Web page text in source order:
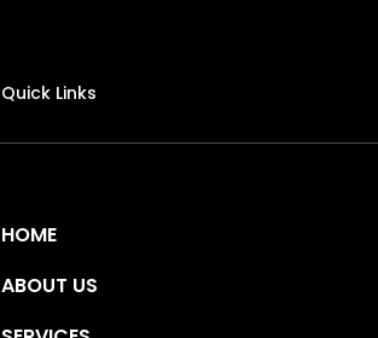
Quick Links
HOME
ABOUT US